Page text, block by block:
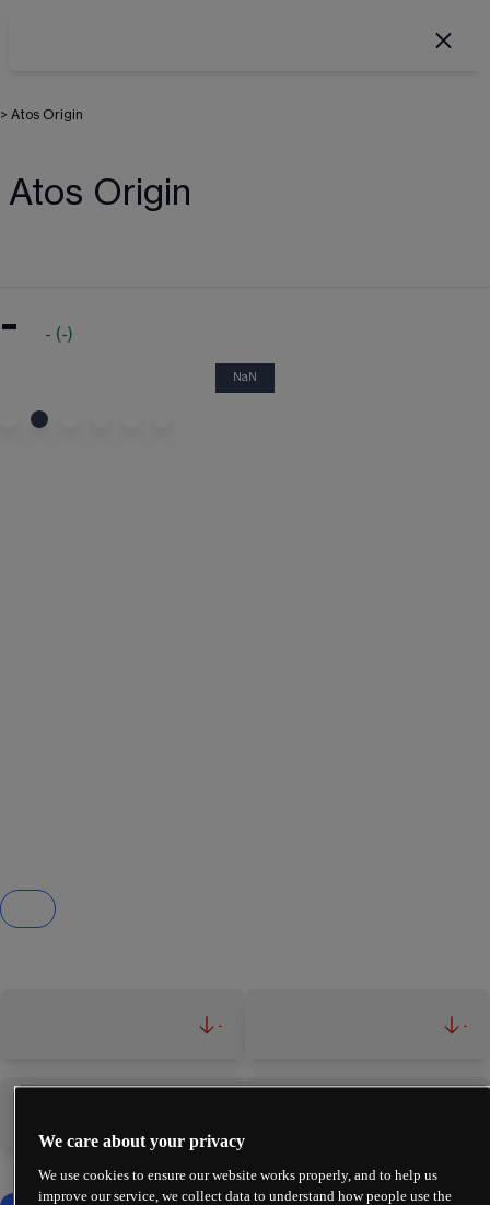
> Atos Origin
Atos Origin
- - (-)
NaN
- -
We care about your privacy
We use cookies to ensure our website works properly, and to help us
improve our service, we collect data to understand how people use the